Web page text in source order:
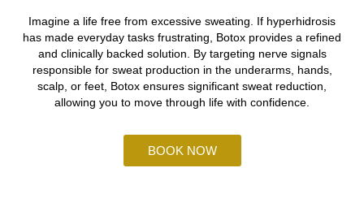
Imagine a life free from excessive sweating. If hyperhidrosis
has made everyday tasks frustrating, Botox provides a refined
and clinically backed solution. By targeting nerve signals
responsible for sweat production in the underarms, hands,
scalp, or feet, Botox ensures significant sweat reduction,
allowing you to move through life with confidence.
BOOK NOW